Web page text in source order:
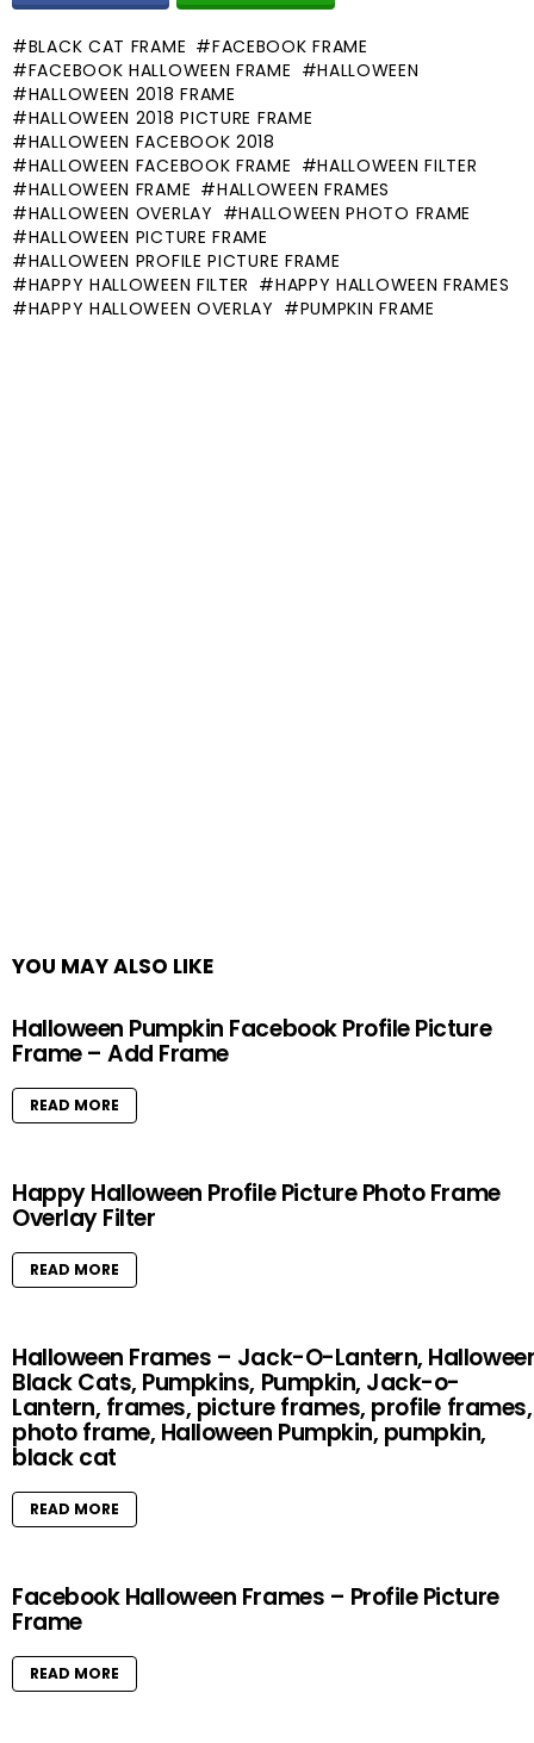
BLACK CAT FRAME
FACEBOOK FRAME
FACEBOOK HALLOWEEN FRAME
HALLOWEEN
HALLOWEEN 2018 FRAME
HALLOWEEN 2018 PICTURE FRAME
HALLOWEEN FACEBOOK 2018
HALLOWEEN FACEBOOK FRAME
HALLOWEEN FILTER
HALLOWEEN FRAME
HALLOWEEN FRAMES
HALLOWEEN OVERLAY
HALLOWEEN PHOTO FRAME
HALLOWEEN PICTURE FRAME
HALLOWEEN PROFILE PICTURE FRAME
HAPPY HALLOWEEN FILTER
HAPPY HALLOWEEN FRAMES
HAPPY HALLOWEEN OVERLAY
PUMPKIN FRAME
YOU MAY ALSO LIKE
Halloween Pumpkin Facebook Profile Picture
Frame – Add Frame
READ MORE
Happy Halloween Profile Picture Photo Frame
Overlay Filter
READ MORE
Halloween Frames – Jack-O-Lantern,
Black Cats, Pumpkins, Pumpkin, Jack-o-
Lantern, frames, picture frames, profile frames,
photo frame, Halloween Pumpkin, pumpkin,
black cat
READ MORE
Facebook Halloween Frames – Profile Picture
Frame
READ MORE